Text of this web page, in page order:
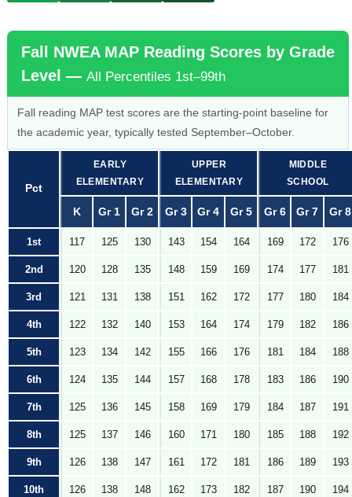
Fall NWEA MAP Reading Scores by Grade
Level — All Percentiles 1st–99th
Fall reading MAP test scores are the starting-point baseline for
the academic year, typically tested September–October.
Pct
EARLY
ELEMENTARY
UPPER
ELEMENTARY
MIDDLE
SCHOOL
K Gr 1 Gr 2 Gr 3 Gr 4 Gr 5 Gr 6 Gr 7 Gr 8
1st 117 125 130 143 154 164 169 172 176
2nd 120 128 135 148 159 169 174 177 181
3rd 121 131 138 151 162 172 177 180 184
4th 122 132 140 153 164 174 179 182 186
5th 123 134 142 155 166 176 181 184 188
6th 124 135 144 157 168 178 183 186 190
7th 125 136 145 158 169 179 184 187 191
8th 125 137 146 160 171 180 185 188 192
9th 126 138 147 161 172 181 186 189 193
10th 126 138 148 162 173 182 187 190 194